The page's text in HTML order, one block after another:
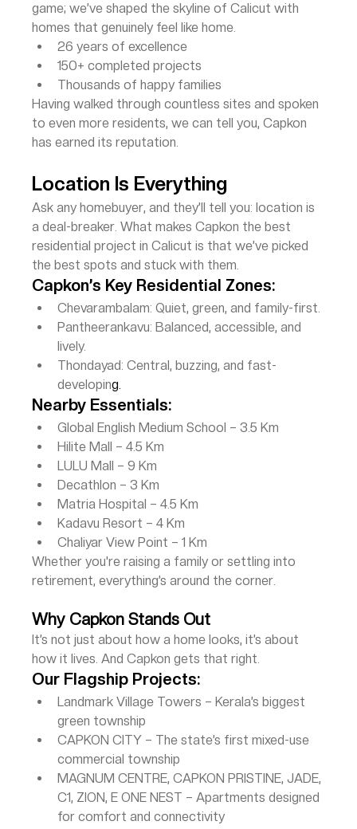
game; we’ve shaped the skyline of Calicut with
homes that genuinely feel like home.
26 years of excellence
150+ completed projects
Thousands of happy families
Having walked through countless sites and spoken
to even more residents, we can tell you, Capkon
has earned its reputation.
Location Is Everything
Ask any homebuyer, and they’ll tell you: location is
a deal-breaker. What makes Capkon the best
residential project in Calicut is that we’ve picked
the best spots and stuck with them.
Capkon’s Key Residential Zones:
Chevarambalam: Quiet, green, and family-first.
Pantheerankavu: Balanced, accessible, and
lively.
Thondayad: Central, buzzing, and fast-
developing.
Nearby Essentials:
Global English Medium School – 3.5 Km
Hilite Mall – 4.5 Km
LULU Mall – 9 Km
Decathlon – 3 Km
Matria Hospital – 4.5 Km
Kadavu Resort – 4 Km
Chaliyar View Point – 1 Km
Whether you're raising a family or settling into
retirement, everything’s around the corner.
Why Capkon Stands Out
It’s not just about how a home looks, it’s about
how it lives. And Capkon gets that right.
Our Flagship Projects:
Landmark Village Towers – Kerala’s biggest
green township
CAPKON CITY – The state’s first mixed-use
commercial township
MAGNUM CENTRE, CAPKON PRISTINE, JADE,
C1, ZION, E ONE NEST – Apartments designed
for comfort and connectivity